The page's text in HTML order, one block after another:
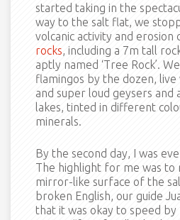
started taking in the
way to the salt flat, we
volcanic activity and erosion
rocks, including a 7m tall
aptly named ‘Tree Rock’.
flamingos by the dozen,
and super loud geysers and
lakes, tinted in different
minerals.
By the second day, I was
The highlight for me was to
mirror-like surface of the
broken English, our guide
that it was okay to speed by